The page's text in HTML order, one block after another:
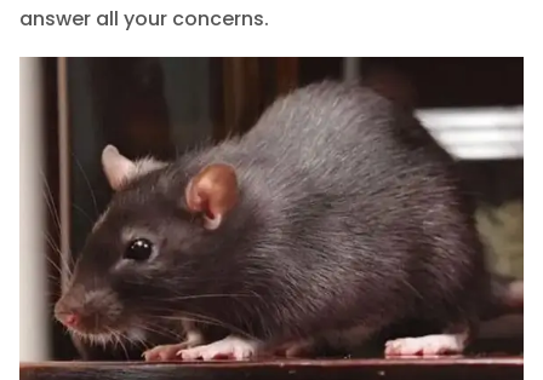
answer all your concerns.